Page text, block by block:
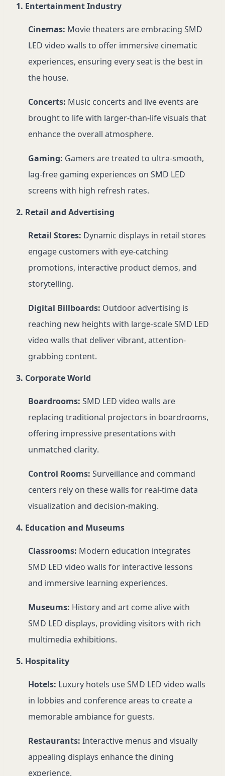
1. Entertainment Industry
Cinemas: Movie theaters are embracing SMD
LED video walls to offer immersive cinematic
experiences, ensuring every seat is the best in
the house.
Concerts: Music concerts and live events are
brought to life with larger-than-life visuals that
enhance the overall atmosphere.
Gaming: Gamers are treated to ultra-smooth,
lag-free gaming experiences on SMD LED
screens with high refresh rates.
2. Retail and Advertising
Retail Stores: Dynamic displays in retail stores
engage customers with eye-catching
promotions, interactive product demos, and
storytelling.
Digital Billboards: Outdoor advertising is
reaching new heights with large-scale SMD LED
video walls that deliver vibrant, attention-
grabbing content.
3. Corporate World
Boardrooms: SMD LED video walls are
replacing traditional projectors in boardrooms,
offering impressive presentations with
unmatched clarity.
Control Rooms: Surveillance and command
centers rely on these walls for real-time data
visualization and decision-making.
4. Education and Museums
Classrooms: Modern education integrates
SMD LED video walls for interactive lessons
and immersive learning experiences.
Museums: History and art come alive with
SMD LED displays, providing visitors with rich
multimedia exhibitions.
5. Hospitality
Hotels: Luxury hotels use SMD LED video walls
in lobbies and conference areas to create a
memorable ambiance for guests.
Restaurants: Interactive menus and visually
appealing displays enhance the dining
experience.